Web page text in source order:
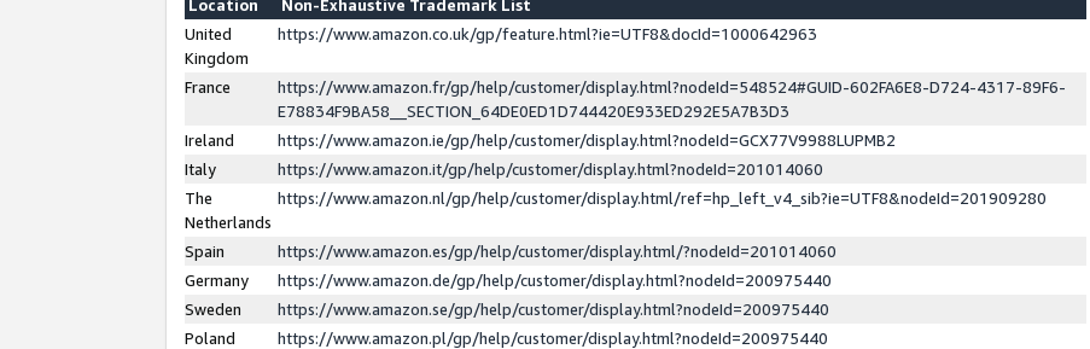
Location
Non-Exhaustive Trademark List
United
Kingdom
https://www.amazon.co.uk/gp/feature.html?ie=UTF8&docId=1000642963
France
https://www.amazon.fr/gp/help/customer/display.html?nodeId=548524#GUID-602FA6E8-D724-4317-89F6-
E78834F9BA58__SECTION_64DE0ED1D744420E933ED292E5A7B3D3
Ireland
https://www.amazon.ie/gp/help/customer/display.html?nodeId=GCX77V9988LUPMB2
Italy
https://www.amazon.it/gp/help/customer/display.html?nodeId=201014060
The
Netherlands
https://www.amazon.nl/gp/help/customer/display.html/ref=hp_left_v4_sib?ie=UTF8&nodeId=201909280
Spain
https://www.amazon.es/gp/help/customer/display.html/?nodeId=201014060
Germany
https://www.amazon.de/gp/help/customer/display.html?nodeId=200975440
Sweden
https://www.amazon.se/gp/help/customer/display.html?nodeId=200975440
Poland
https://www.amazon.pl/gp/help/customer/display.html?nodeId=200975440